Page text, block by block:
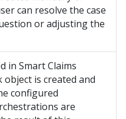
can resolve the case
or adjusting the
in Smart Claims
object is created and
configured
are